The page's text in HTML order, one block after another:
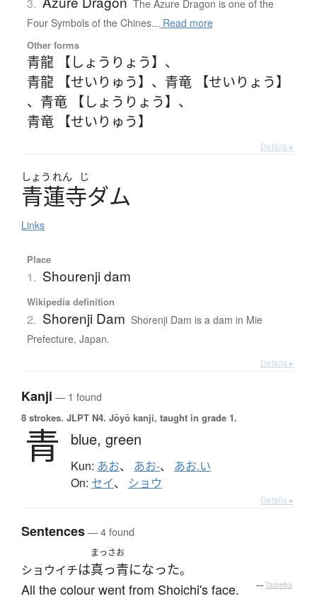
The Azure Dragon is one of the
Four Symbols of the Chines... Read more
Other forms
青龍 【しょうりょう】 、
青龍 【せいりゅう】 、 青竜 【せいりょう】
、 青竜 【しょうりょう】 、
青竜 【せいりゅう】
Details ▸
しょう れん じ
青蓮寺ダム
Links
Place
1. Shourenji dam
Wikipedia definition
2. Shorenji Dam Shorenji Dam is a dam in Mie
Prefecture, Japan.
Details ▸
Kanji — 1 found
8 strokes. JLPT N4. Jōyō kanji, taught in grade 1.
青 blue, green
Kun: あお、 あお-、 あお.い
On: セイ、 ショウ
Details ▸
Sentences— 4 found
ショウイチは
まっさお
真っ青になった。
All the colour went from Shoichi's face. — Tatoeba